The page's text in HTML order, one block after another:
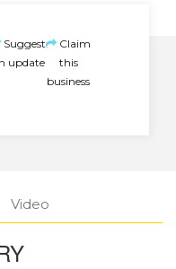
Suggest
update
Claim
this
business
Video